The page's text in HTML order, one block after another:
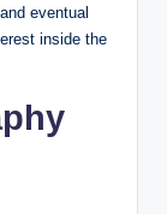
eventual
inside the